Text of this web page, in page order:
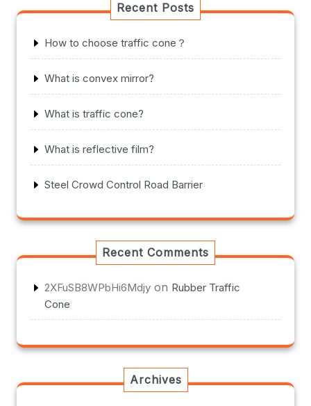
Recent Posts
How to choose traffic cone？
What is convex mirror?
What is traffic cone?
What is reflective film?
Steel Crowd Control Road Barrier
Recent Comments
2XFuSB8WPbHi6Mdjy on Rubber Traffic
Cone
Archives